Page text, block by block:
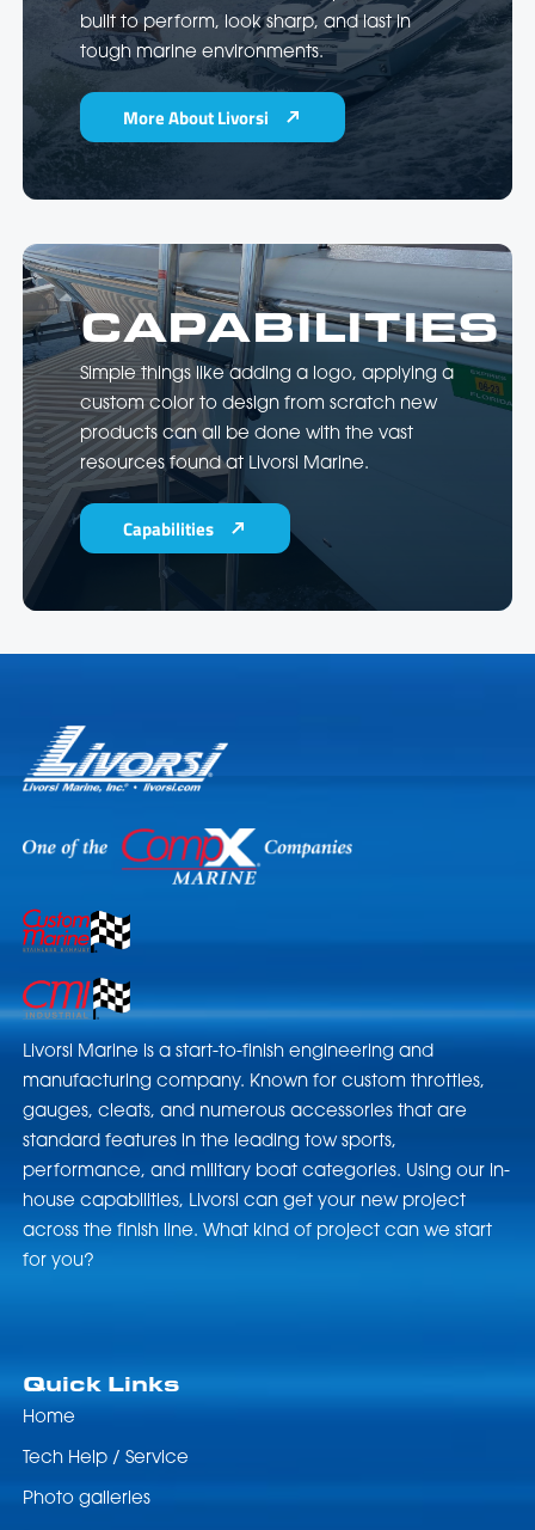
built to perform, look sharp, and last in
tough marine environments.
More About Livorsi
CAPABILITIES
Simple things like adding a logo, applying a
custom color to design from scratch new
products can all be done with the vast
resources found at Livorsi Marine.
Capabilities
Livorsi Marine is a start-to-finish engineering and
manufacturing company. Known for custom throttles,
gauges, cleats, and numerous accessories that are
standard features in the leading tow sports,
performance, and military boat categories. Using our in-
house capabilities, Livorsi can get your new project
across the finish line. What kind of project can we start
for you?
Quick Links
Home
Tech Help / Service
Photo galleries